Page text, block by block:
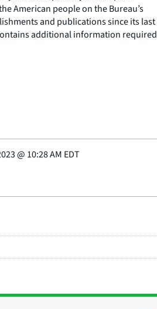
American people on the Bureau’s
and publications since its last
additional information required
@ 10:28 AM EDT